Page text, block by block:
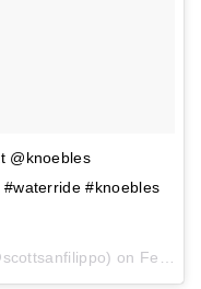
@knoebles
#knoebles
on Feb 1, 2017 at 3:12pm PST